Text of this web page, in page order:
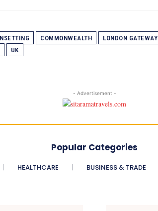
COMMONWEALTH
LONDON GATEWAY
UK
- Advertisement -
Popular Categories
HEALTHCARE BUSINESS & TRADE